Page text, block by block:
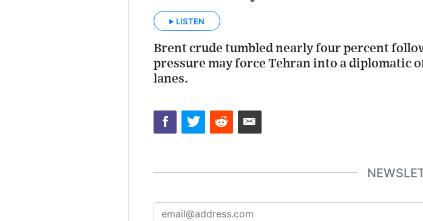
LISTEN
Brent crude tumbled nearly four percent
pressure may force Tehran into a
lanes.